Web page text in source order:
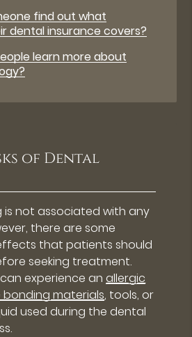
find out what
dental insurance covers?
learn more about
of Dental
is not associated with any
there are some
that patients should
seeking treatment.
experience anallergic
materials, tools, or
used during the dental